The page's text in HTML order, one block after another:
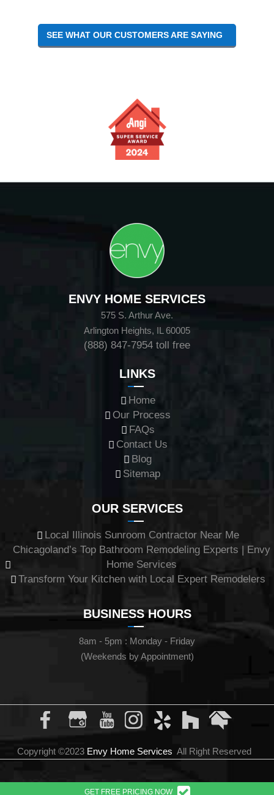
SEE WHAT OUR CUSTOMERS ARE SAYING
ENVY HOME SERVICES
575 S. Arthur Ave.
Arlington Heights, IL 60005
(888) 847-7954 toll free
LINKS
Home
Our Process
FAQs
Contact Us
Blog
Sitemap
OUR SERVICES
Local Illinois Sunroom Contractor Near Me
Chicagoland’s Top Bathroom Remodeling Experts | Envy
Home Services
Transform Your Kitchen with Local Expert Remodelers
BUSINESS HOURS
8am - 5pm : Monday - Friday
(Weekends by Appointment)
Copyright ©2023 Envy Home Services All Right Reserved
GET FREE PRICING NOW